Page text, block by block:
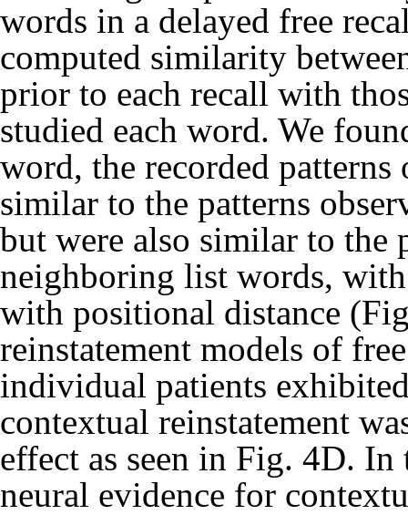
words in a delayed free
computed similarity
prior to each recall with
studied each word. We
word, the recorded
similar to the patterns
but were also similar to the
neighboring list words,
with positional distance
reinstatement models of
individual patients
contextual reinstatement
effect as seen in Fig. 4D.
neural evidence for